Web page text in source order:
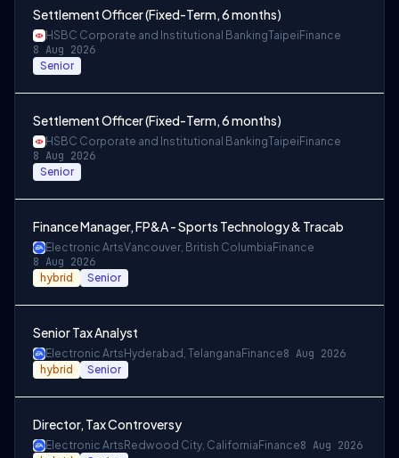
Settlement Officer (Fixed-Term, 6 months)
HSBC Corporate and Institutional BankingTaipei Finance
8 Aug 2026
Senior
Settlement Officer (Fixed-Term, 6 months)
HSBC Corporate and Institutional BankingTaipei Finance
8 Aug 2026
Senior
Finance Manager, FP&A - Sports Technology & Tracab
Electronic ArtsVancouver, British Columbia Finance
8 Aug 2026
hybrid Senior
Senior Tax Analyst
Electronic Arts Hyderabad, Telangana Finance8 Aug 2026
hybrid Senior
Director, Tax Controversy
Electronic Arts Redwood City, California Finance8 Aug 2026